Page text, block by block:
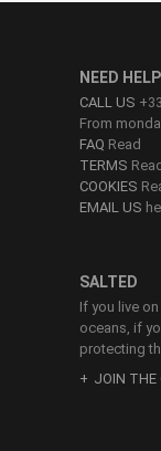
SALTED
If you live
oceans, if
protecting
JOIN THE
NEED
CALL US
From
FAQ Read
TERMS
COOKIES
EMAIL US